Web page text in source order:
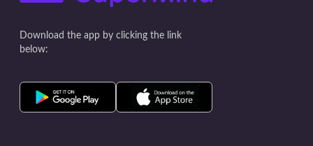
Download the app by clicking the link
below: